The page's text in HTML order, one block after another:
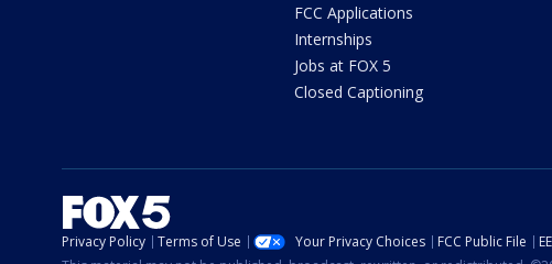
FCC Applications
Internships
Jobs at FOX 5
Closed Captioning
Privacy Policy Terms of Use Your Privacy Choices FCC Public File